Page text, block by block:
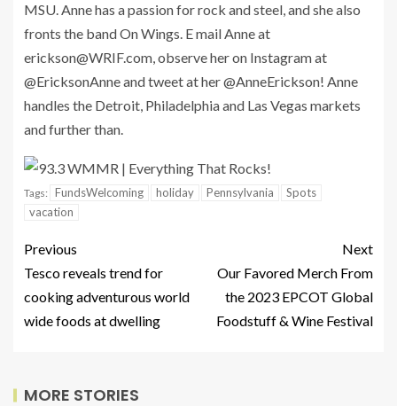
MSU. Anne has a passion for rock and steel, and she also
fronts the band On Wings. E mail Anne at
erickson@WRIF.com, observe her on Instagram at
@EricksonAnne and tweet at her @AnneErickson! Anne
handles the Detroit, Philadelphia and Las Vegas markets
and further than.
Tags: FundsWelcoming holiday Pennsylvania
Spots
vacation
Previous
Tesco reveals trend for
cooking adventurous world
wide foods at dwelling
Next
Our Favored Merch From
the 2023 EPCOT Global
Foodstuff & Wine Festival
MORE STORIES